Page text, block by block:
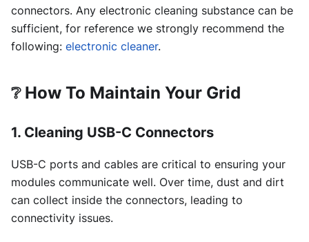
connectors. Any electronic cleaning substance can be
sufficient, for reference we strongly recommend the
following: electronic cleaner.
❔How To Maintain Your Grid
1. Cleaning USB-C Connectors
USB-C ports and cables are critical to ensuring your
modules communicate well. Over time, dust and dirt
can collect inside the connectors, leading to
connectivity issues.